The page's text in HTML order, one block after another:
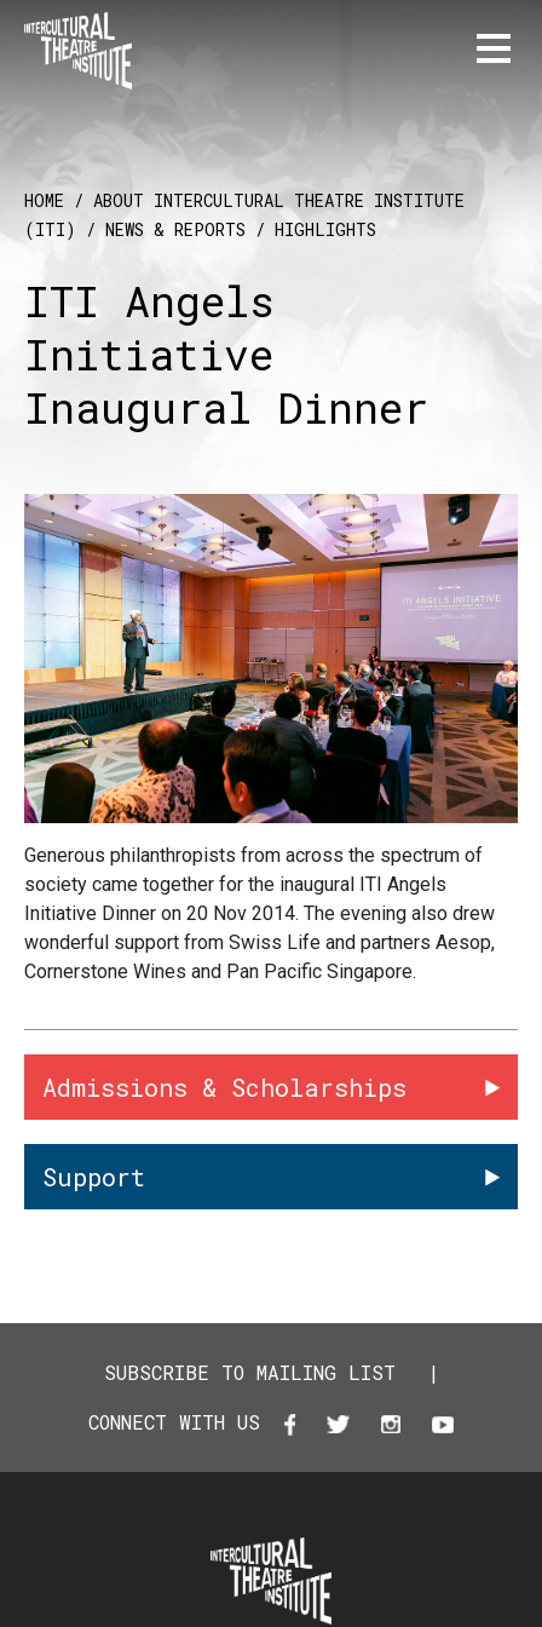
HOME / ABOUT INTERCULTURAL THEATRE INSTITUTE
(ITI)
/ NEWS & REPORTS / HIGHLIGHTS
ITI Angels
Initiative
Inaugural Dinner
Generous philanthropists from across the spectrum of
society came together for the inaugural ITI Angels
Initiative Dinner on 20 Nov 2014. The evening also drew
wonderful support from Swiss Life and partners Aesop,
Cornerstone Wines and Pan Pacific Singapore.
Admissions & Scholarships
Support
SUBSCRIBE TO MAILING LIST
|
CONNECT WITH US